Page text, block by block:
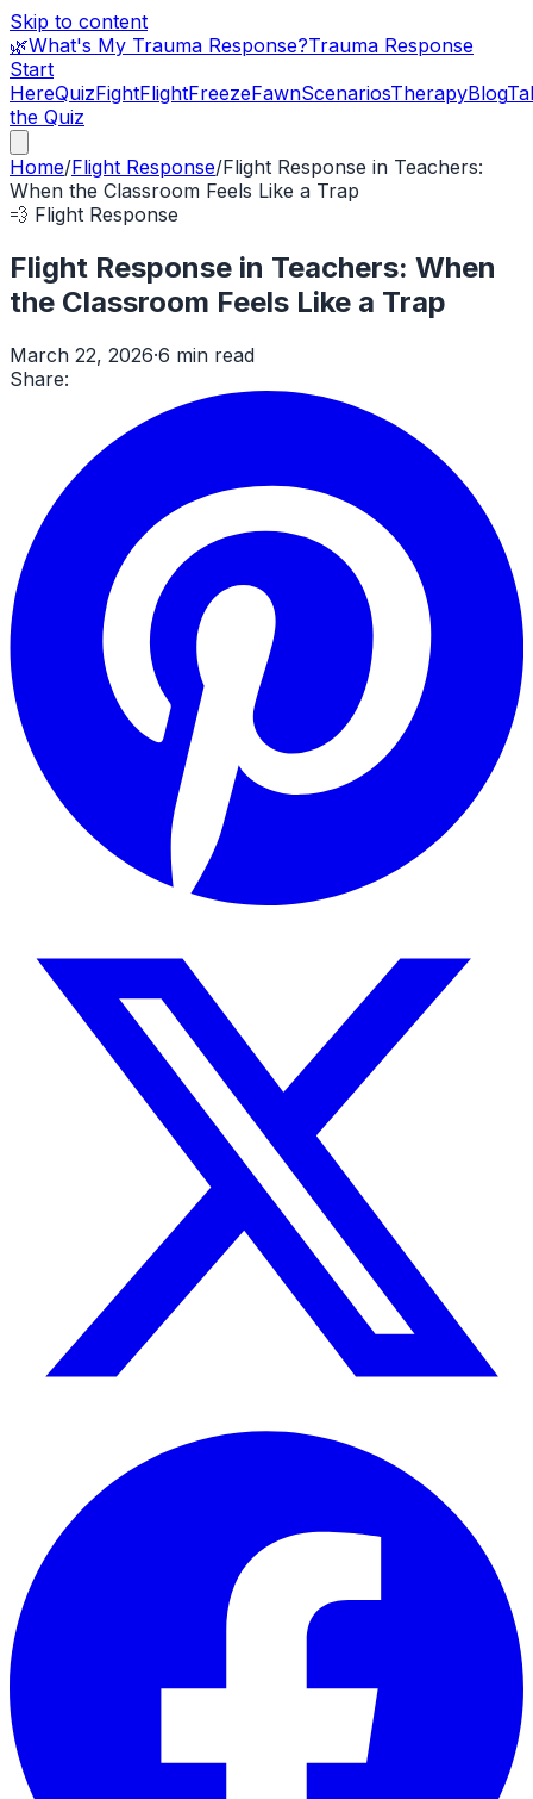
Skip to content
🌿What's My Trauma Response?Trauma Response
Start
HereQuizFightFlightFreezeFawnScenariosTherapyBlog
the Quiz
Home/Flight Response/Flight Response in Teachers:
When the Classroom Feels Like a Trap
💨 Flight Response
Flight Response in Teachers: When
the Classroom Feels Like a Trap
March 22, 2026·6 min read
Share: